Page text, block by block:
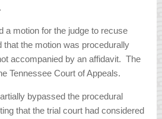
a motion for the judge to recuse
the motion was procedurally
accompanied by an affidavit. The
Tennessee Court of Appeals.
bypassed the procedural
that the trial court had considered